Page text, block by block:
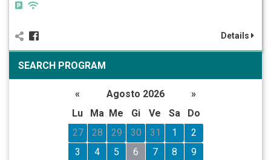
Details
SEARCH PROGRAM
« Agosto 2026
»
Lu
Ma Me Gi Ve Sa
Do
27
28 29 30 31 1
2
3
4 5 6 7 8
9